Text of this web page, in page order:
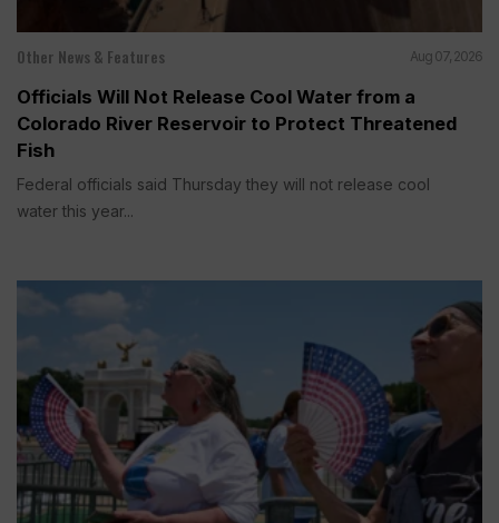
Other News & Features Aug 07, 2026
Officials Will Not Release Cool Water from a
Colorado River Reservoir to Protect Threatened
Fish
Federal officials said Thursday they will not release cool
water this year...